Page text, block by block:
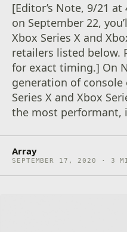
[Editor’s Note, 9/21
on September 22,
Xbox Series X and
retailers listed below.
for exact timing.] On
generation of
Series X and Xbox
the most performant,
Array
SEPTEMBER 17, 2020 · 3